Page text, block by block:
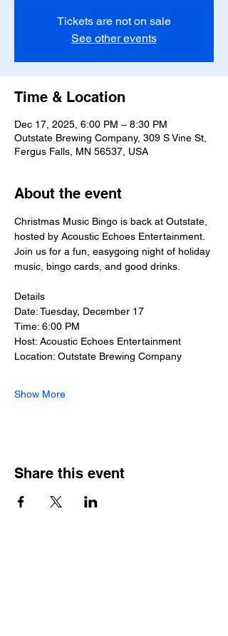
Tickets are not on sale
See other events
Time & Location
Dec 17, 2025, 6:00 PM – 8:30 PM
Outstate Brewing Company, 309 S Vine St,
Fergus Falls, MN 56537, USA
About the event
Christmas Music Bingo is back at Outstate,
hosted by Acoustic Echoes Entertainment.
Join us for a fun, easygoing night of holiday
music, bingo cards, and good drinks.
Details
Date: Tuesday, December 17
Time: 6:00 PM
Host: Acoustic Echoes Entertainment
Location: Outstate Brewing Company
Show More
Share this event